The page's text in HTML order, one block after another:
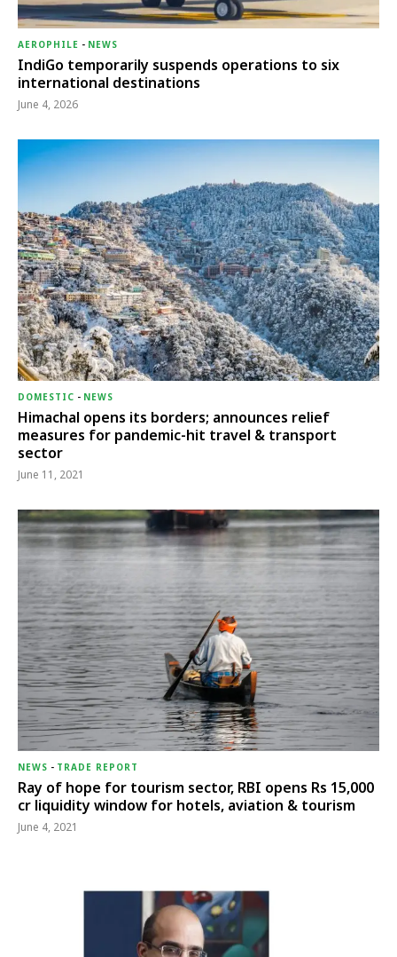
AEROPHILE - NEWS
IndiGo temporarily suspends operations to six
international destinations
June 4, 2026
DOMESTIC - NEWS
Himachal opens its borders; announces relief
measures for pandemic-hit travel & transport
sector
June 11, 2021
NEWS - TRADE REPORT
Ray of hope for tourism sector, RBI opens Rs 15,000
cr liquidity window for hotels, aviation & tourism
June 4, 2021